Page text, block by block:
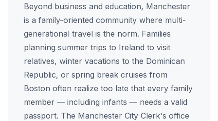
Beyond business and education, Manchester
is a family-oriented community where multi-
generational travel is the norm. Families
planning summer trips to Ireland to visit
relatives, winter vacations to the Dominican
Republic, or spring break cruises from
Boston often realize too late that every family
member — including infants — needs a valid
passport. The Manchester City Clerk's office